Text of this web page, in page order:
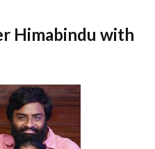
Himabindu with